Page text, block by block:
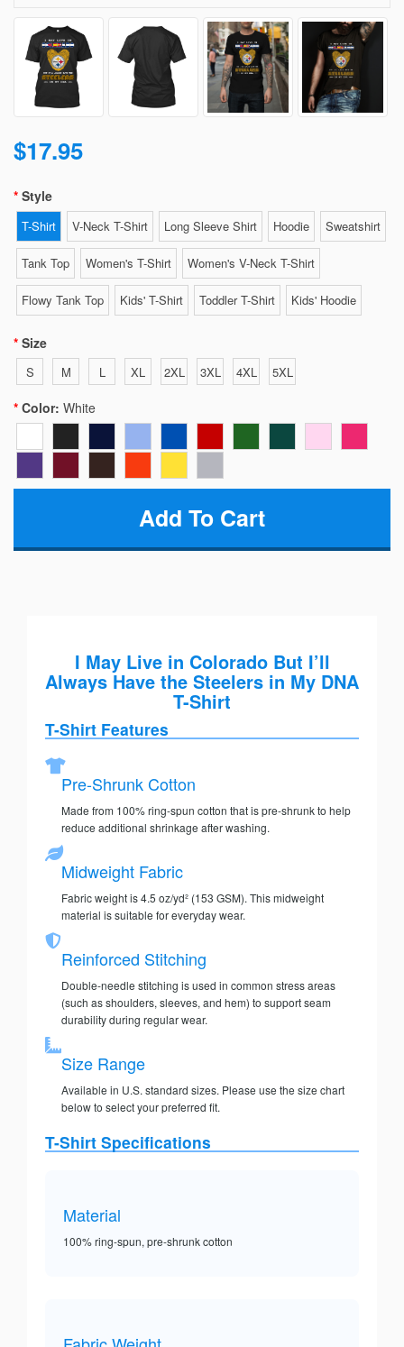
$17.95
Style
T-Shirt V-Neck T-Shirt Long Sleeve Shirt Hoodie Sweatshirt
Tank Top Women's T-Shirt Women's V-Neck T-Shirt
Flowy Tank Top Kids' T-Shirt Toddler T-Shirt Kids' Hoodie
Size
S M L XL 2XL 3XL 4XL 5XL
Color: White
I May Live in Colorado But I’ll
Always Have the Steelers in My DNA
T-Shirt
T-Shirt Features
Pre-Shrunk Cotton
Made from 100% ring-spun cotton that is pre-shrunk to help
reduce additional shrinkage after washing.
Midweight Fabric
Fabric weight is 4.5 oz/yd² (153 GSM). This midweight
material is suitable for everyday wear.
Reinforced Stitching
Double-needle stitching is used in common stress areas
(such as shoulders, sleeves, and hem) to support seam
durability during regular wear.
Size Range
Available in U.S. standard sizes. Please use the size chart
below to select your preferred fit.
T-Shirt Specifications
Material
100% ring-spun, pre-shrunk cotton